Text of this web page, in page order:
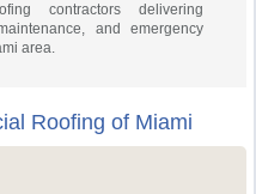
contractors delivering
and emergency
area.
Roofing of Miami